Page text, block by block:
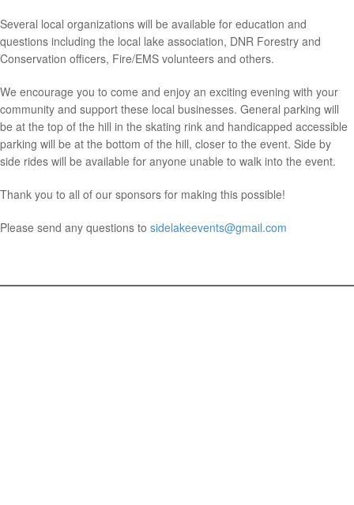
Several local organizations will be available for education and
questions including the local lake association, DNR Forestry and
Conservation officers, Fire/EMS volunteers and others.
We encourage you to come and enjoy an exciting evening with your
community and support these local businesses. General parking will
be at the top of the hill in the skating rink and handicapped accessible
parking will be at the bottom of the hill, closer to the event. Side by
side rides will be available for anyone unable to walk into the event.
Thank you to all of our sponsors for making this possible!
Please send any questions to sidelakeevents@gmail.com